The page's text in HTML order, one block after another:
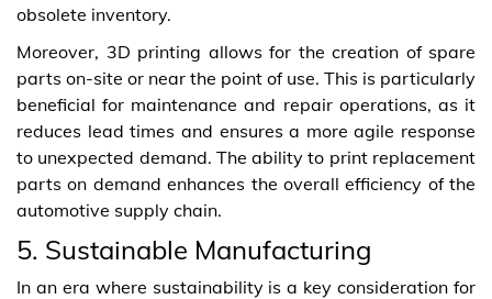
obsolete inventory.
Moreover, 3D printing allows for the creation of spare
parts on-site or near the point of use. This is particularly
beneficial for maintenance and repair operations, as it
reduces lead times and ensures a more agile response
to unexpected demand. The ability to print replacement
parts on demand enhances the overall efficiency of the
automotive supply chain.
5. Sustainable Manufacturing
In an era where sustainability is a key consideration for